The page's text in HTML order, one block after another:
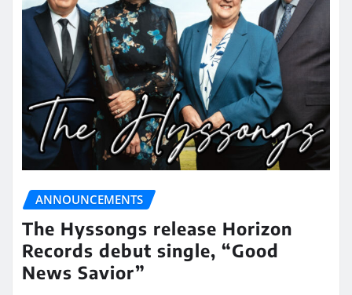
ANNOUNCEMENTS
The Hyssongs release Horizon
Records debut single, “Good
News Savior”